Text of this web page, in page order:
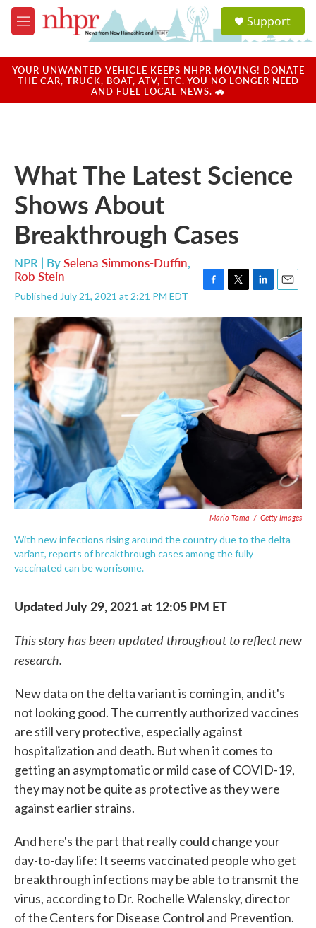
Skip to main content
M
e
u
a
u
Support
YOUR UNWANTED VEHICLE KEEPS NHPR MOVING! DONATE
THE CAR, TRUCK, BOAT, ATV, ETC. YOU NO LONGER NEED
AND FUEL LOCAL NEWS. 🚗
What The Latest Science
Shows About
Breakthrough Cases
NPR | BySelena Simmons-Duffin,
Rob Stein
Published July 21, 2021 at 2:21 PM EDT
c
e
i
e
n
e
d
I
n
a
i
l
Mario Tama / Getty Images
With new infections rising around the country due to the delta
variant, reports of breakthrough cases among the fully
vaccinated can be worrisome.
Updated July 29, 2021 at 12:05 PM ET
This story has been updated throughout to reflect new
research.
New data on the delta variant is coming in, and it's
not looking good. The currently authorized vaccines
are still very protective, especially against
hospitalization and death. But when it comes to
getting an asymptomatic or mild case of COVID-19,
they may not be quite as protective as they were
against earlier strains.
And here's the part that really could change your
day-to-day life: It seems vaccinated people who get
breakthrough infections may be able to transmit the
virus, according to Dr. Rochelle Walensky, director
of the Centers for Disease Control and Prevention.